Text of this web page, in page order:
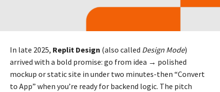
In late 2025, Replit Design (also called Design Mode)
arrived with a bold promise: go from idea → polished
mockup or static site in under two minutes-then “Convert
to App” when you’re ready for backend logic. The pitch